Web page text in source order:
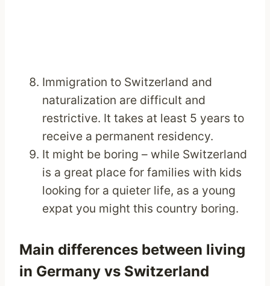
Immigration to Switzerland and
naturalization are difficult and
restrictive. It takes at least 5 years to
receive a permanent residency.
It might be boring – while Switzerland
is a great place for families with kids
looking for a quieter life, as a young
expat you might this country boring.
Main differences between living
in Germany vs Switzerland